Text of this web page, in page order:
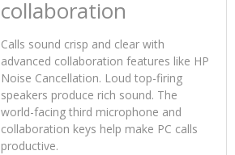
collaboration
Calls sound crisp and clear with
advanced collaboration features like HP
Noise Cancellation. Loud top-firing
speakers produce rich sound. The
world-facing third microphone and
collaboration keys help make PC calls
productive.